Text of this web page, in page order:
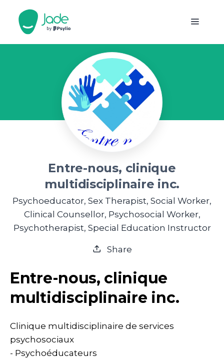
Entre-nous, clinique
multidisciplinaire inc.
Psychoeducator, Sex Therapist, Social Worker,
Clinical Counsellor, Psychosocial Worker,
Psychotherapist, Special Education Instructor
Share
Entre-nous, clinique
multidisciplinaire inc.
Clinique multidisciplinaire de services
psychosociaux
- Psychoéducateurs